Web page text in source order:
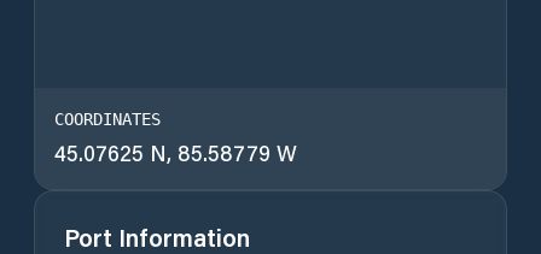
COORDINATES
45.07625 N, 85.58779 W
Port Information